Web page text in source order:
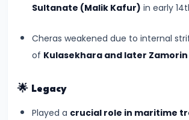
#15
Post-
Period
Sultanate (Malik Kafur) in early
Cheras weakened due to internal
of Kulasekhara and later
🌟 Legacy
Played a crucial role in maritime